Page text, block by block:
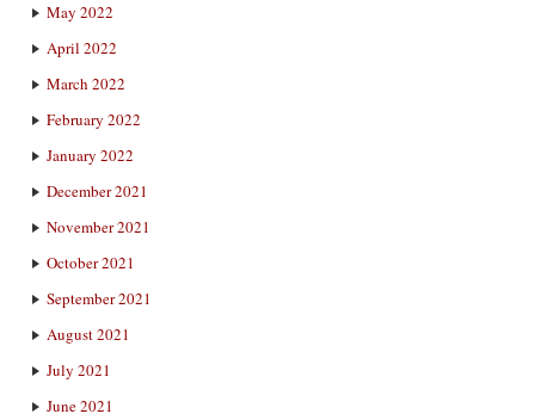
May 2022
April 2022
March 2022
February 2022
January 2022
December 2021
November 2021
October 2021
September 2021
August 2021
July 2021
June 2021